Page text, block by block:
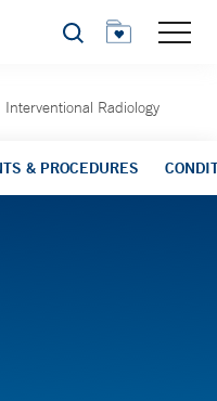
Search
Interventional Radiology
& PROCEDURES